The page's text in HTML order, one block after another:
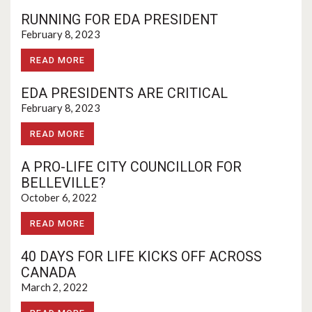
RUNNING FOR EDA PRESIDENT
February 8, 2023
READ MORE
EDA PRESIDENTS ARE CRITICAL
February 8, 2023
READ MORE
A PRO-LIFE CITY COUNCILLOR FOR
BELLEVILLE?
October 6, 2022
READ MORE
40 DAYS FOR LIFE KICKS OFF ACROSS
CANADA
March 2, 2022